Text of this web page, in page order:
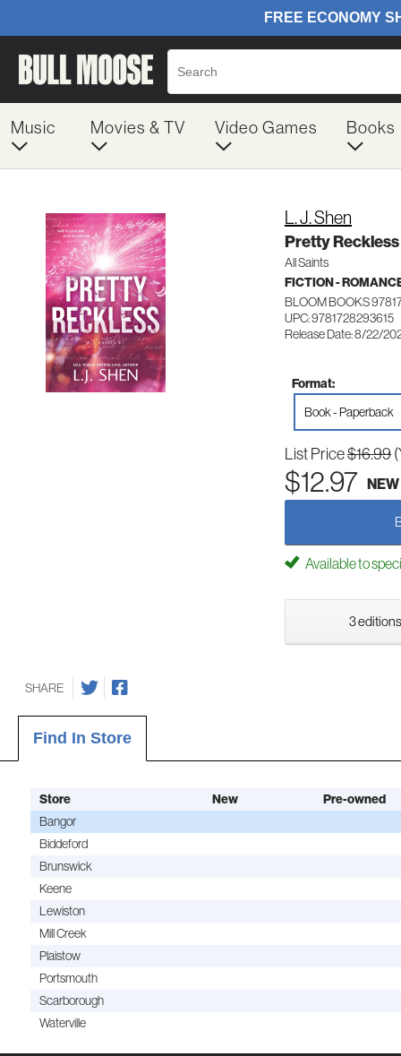
Music Movies & TV Video Games Books
L. J. Shen
Pretty Reckless
All Saints
FICTION -
BLOOM BOOKS
UPC: 9781728293615
Release Date: 8/22/
Format:
Book - Paperback
List Price$16.99
$12.97 NEW
Available to
3
SHARE
Find In Store
Store New
Pre-owned
Bangor
Biddeford
Brunswick
Keene
Lewiston
Mill Creek
Plaistow
Portsmouth
Scarborough
Waterville